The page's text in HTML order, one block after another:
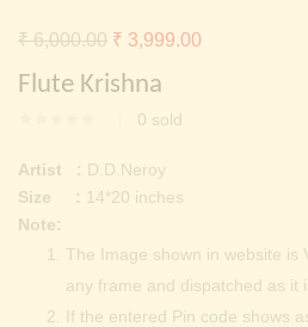
Flute Krishna
0 sold
₹6,000.00 Original
price
₹ 6,000.00.
₹ 3,999.00
Artist : D.D.Neroy
Size : 14*20 inches
Note:
The Image shown in website is
any frame and dispatched as it
If the entered Pin code shows